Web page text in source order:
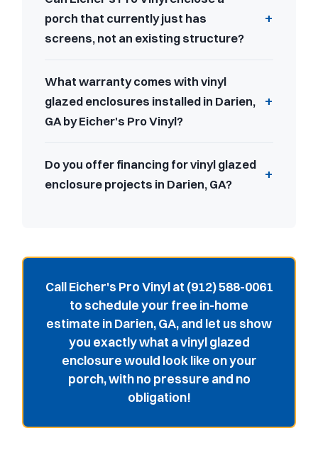
porch that currently just has
screens, not an existing structure?
What warranty comes with vinyl
glazed enclosures installed in Darien,
GA by Eicher's Pro Vinyl?
Do you offer financing for vinyl glazed
enclosure projects in Darien, GA?
Call Eicher's Pro Vinyl at (912) 588-0061
to schedule your free in-home
estimate in Darien, GA, and let us show
you exactly what a vinyl glazed
enclosure would look like on your
porch, with no pressure and no
obligation!